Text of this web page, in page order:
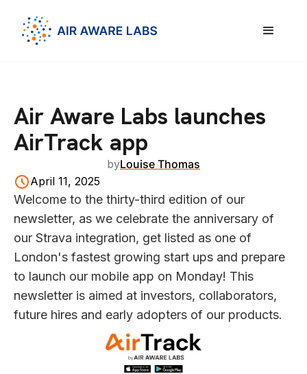
Air Aware Labs launches
AirTrack app
byLouise Thomas
April 11, 2025
Welcome to the thirty-third edition of our
newsletter, as we celebrate the anniversary of
our Strava integration, get listed as one of
London's fastest growing start ups and prepare
to launch our mobile app on Monday! This
newsletter is aimed at investors, collaborators,
future hires and early adopters of our products.